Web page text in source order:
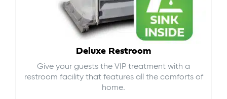
Deluxe Restroom
Give your guests the VIP treatment with a
restroom facility that features all the comforts of
home.